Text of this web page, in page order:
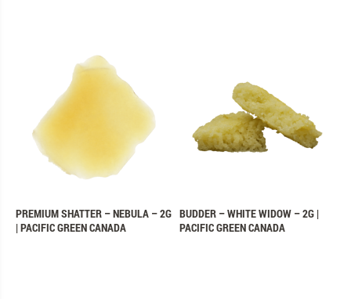
BUDDER – WHITE WIDOW – 2G |
PACIFIC GREEN CANADA
PREMIUM SHATTER – NEBULA – 2G
| PACIFIC GREEN CANADA